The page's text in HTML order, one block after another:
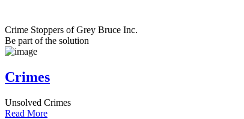
Crime Stoppers of Grey Bruce Inc.
Be part of the solution
Crimes
Unsolved Crimes
Read More